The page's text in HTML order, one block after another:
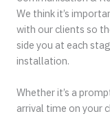
We think it’s
with our clients so
side you at each
installation.
Whether it’s a
arrival time on your